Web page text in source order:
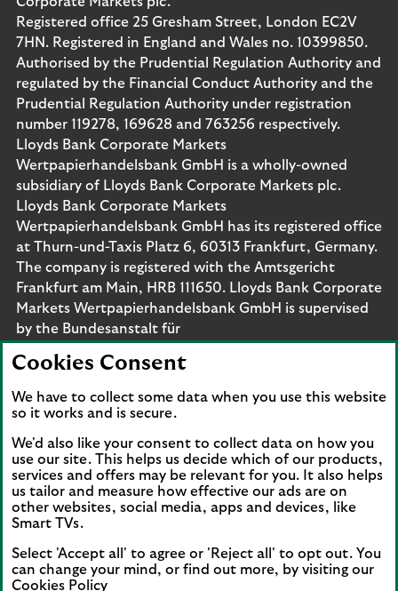
Registered office 25 Gresham Street, London EC2V
7HN. Registered in England and Wales no. 10399850.
Authorised by the Prudential Regulation Authority and
regulated by the Financial Conduct Authority and the
Prudential Regulation Authority under registration
number 119278, 169628 and 763256 respectively.
Lloyds Bank Corporate Markets
Wertpapierhandelsbank GmbH is a wholly-owned
subsidiary of Lloyds Bank Corporate Markets plc.
Lloyds Bank Corporate Markets
Wertpapierhandelsbank GmbH has its registered office
at Thurn-und-Taxis Platz 6, 60313 Frankfurt, Germany.
The company is registered with the Amtsgericht
Frankfurt am Main, HRB 111650. Lloyds Bank Corporate
Markets Wertpapierhandelsbank GmbH is supervised
by the Bundesanstalt für
are protected by the Financial Services Compensation
Scheme (FSCS). We are covered by the Financial
Ombudsman Service (FOS). Please note that due to
customers will be covered.
Visit the Lloyds Linkedin page. Opens in a new browser
Visit the Lloyds Instagram page. Opens in a new
Visit the Lloyds Facebook page. Opens in
Visit the Lloyds Youtube channel.
Visit the Lloyds Twitter page.
Cookies Consent
We have to collect some data when you use this website
so it works and is secure.
We'd also like your consent to collect data on how you
use our site. This helps us decide which of our products,
services and offers may be relevant for you. It also helps
us tailor and measure how effective our ads are on
other websites, social media, apps and devices, like
Smart TVs.
Select 'Accept all' to agree or 'Reject all' to opt out. You
can change your mind, or find out more, by visiting our
Cookies Policy